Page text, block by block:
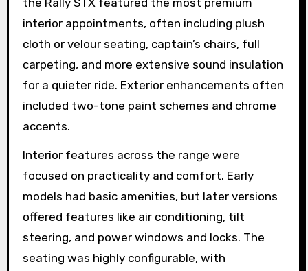
interior appointments, often including plush
cloth or velour seating, captain’s chairs, full
carpeting, and more extensive sound insulation
for a quieter ride. Exterior enhancements often
included two-tone paint schemes and chrome
accents.
Interior features across the range were
focused on practicality and comfort. Early
models had basic amenities, but later versions
offered features like air conditioning, tilt
steering, and power windows and locks. The
seating was highly configurable, with